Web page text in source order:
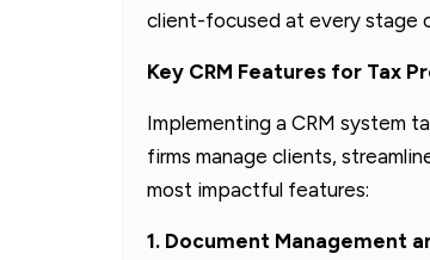
client-focused at every stage
Key CRM Features for Tax
Implementing a CRM system
firms manage clients,
most impactful features:
1. Document Management